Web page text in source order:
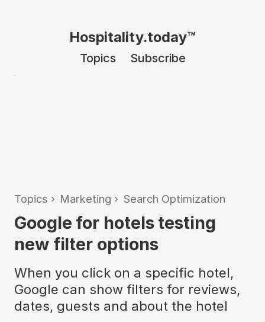
Hospitality.today™
Topics Subscribe
Topics › Marketing › Search Optimization
Google for hotels testing
new filter options
When you click on a specific hotel,
Google can show filters for reviews,
dates, guests and about the hotel